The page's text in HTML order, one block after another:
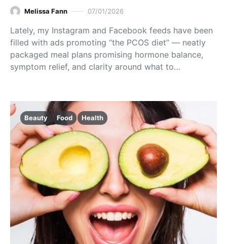
Melissa Fann 07/01/2026
Lately, my Instagram and Facebook feeds have been
filled with ads promoting “the PCOS diet” — neatly
packaged meal plans promising hormone balance,
symptom relief, and clarity around what to…
Beauty Food Health